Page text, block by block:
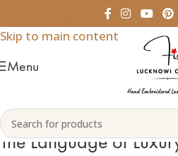
Skip to main content
Menu
The Language of